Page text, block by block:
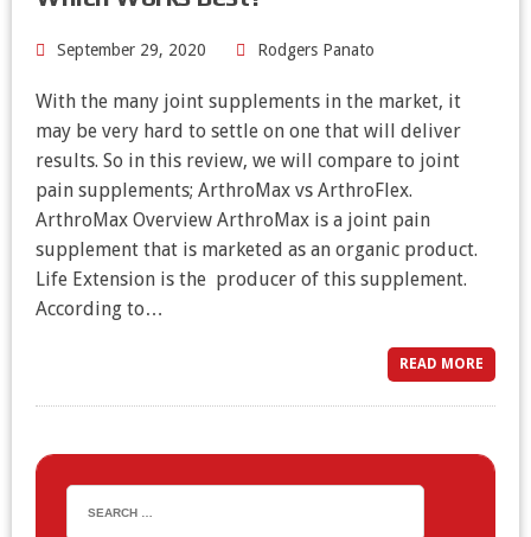
September 29, 2020 Rodgers Panato
With the many joint supplements in the market, it
may be very hard to settle on one that will deliver
results. So in this review, we will compare to joint
pain supplements; ArthroMax vs ArthroFlex.
ArthroMax Overview ArthroMax is a joint pain
supplement that is marketed as an organic product.
Life Extension is the producer of this supplement.
According to…
READ MORE